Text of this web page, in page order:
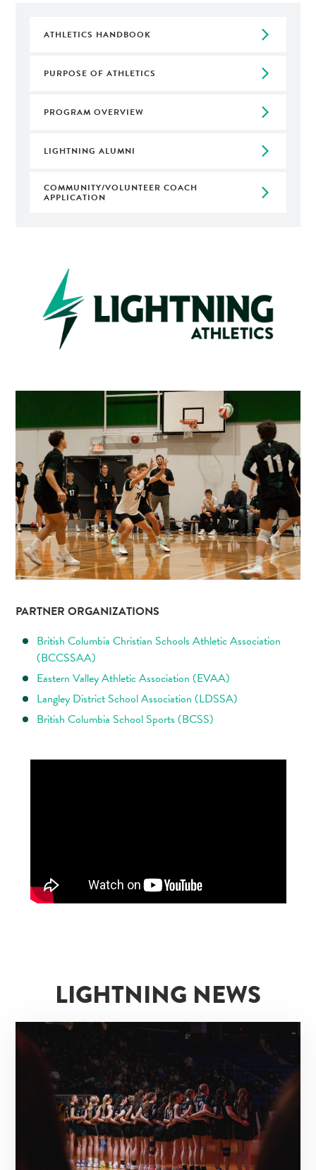
ATHLETICS HANDBOOK arrow_forward_ios
PURPOSE OF ATHLETICS arrow_forward_ios
PROGRAM OVERVIEW arrow_forward_ios
LIGHTNING ALUMNI arrow_forward_ios
COMMUNITY/VOLUNTEER COACH
APPLICATION arrow_forward_ios
PARTNER ORGANIZATIONS
British Columbia Christian Schools Athletic Association
(BCCSSAA)
Eastern Valley Athletic Association (EVAA)
Langley District School Association (LDSSA)
British Columbia School Sports (BCSS)
LIGHTNING NEWS